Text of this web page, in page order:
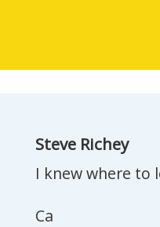
Steve Richey
I knew where to
Ca